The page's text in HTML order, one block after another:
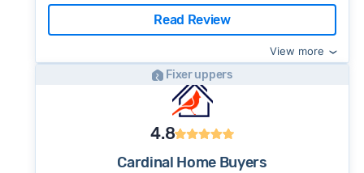
Read Review
View more
Fixer uppers
4.8
Cardinal Home Buyers